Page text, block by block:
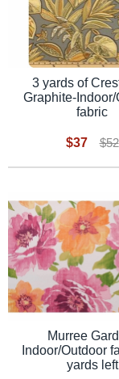
3 yards of
Graphite-Indoor/
fabric
$37 $52
Murree
Indoor/Outdoor
yards left